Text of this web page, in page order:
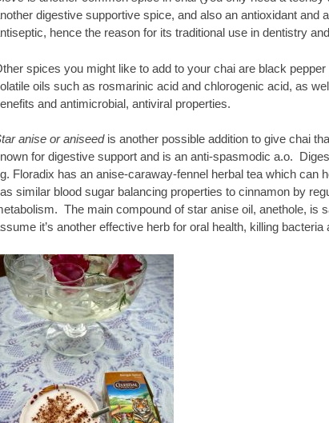
digestive supportive spice, and also an antioxidant
hence the reason for its traditional use in dentistry
spices you might like to add to your chai are black
oils such as rosmarinic acid and chlorogenic acid, as
and antimicrobial, antiviral properties.
anise or aniseedis another possible addition to give chai
for digestive support and is an anti-spasmodic a.o.
Floradix has an anise-caraway-fennel herbal tea which can
similar blood sugar balancing properties to cinnamon by
The main compound of star anise oil, anethole, is
it’s another effective herb for oral health, killing